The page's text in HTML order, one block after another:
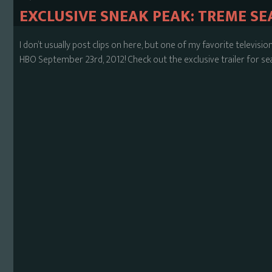
EXCLUSIVE SNEAK PEAK: TREME
I don’t usually post clips on here, but one of my favorite
HBO September 23rd, 2012! Check out the exclusive trailer for